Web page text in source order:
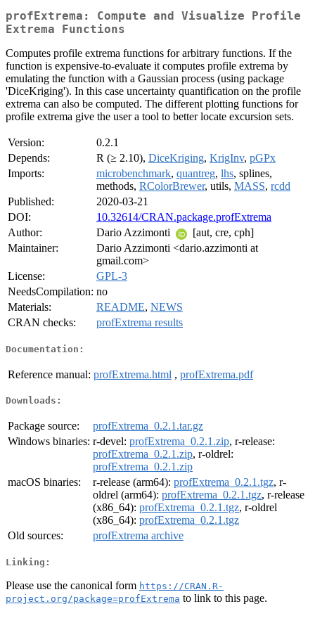
profExtrema: Compute and Visualize Profile
Extrema Functions
Computes profile extrema functions for arbitrary functions. If the
function is expensive-to-evaluate it computes profile extrema by
emulating the function with a Gaussian process (using package
'DiceKriging'). In this case uncertainty quantification on the profile
extrema can also be computed. The different plotting functions for
profile extrema give the user a tool to better locate excursion sets.
Version:
0.2.1
Depends:
R (≥ 2.10), DiceKriging, KrigInv, pGPx
Imports:
microbenchmark, quantreg, lhs, splines,
methods, RColorBrewer, utils, MASS, rcdd
Published:
2020-03-21
DOI:
10.32614/CRAN.package.profExtrema
Author:
Dario Azzimonti
[aut, cre, cph]
Maintainer:
Dario Azzimonti <dario.azzimonti at
gmail.com>
License:
GPL-3
NeedsCompilation: no
Materials:
README, NEWS
CRAN checks:
profExtrema results
Documentation:
Reference manual: profExtrema.html , profExtrema.pdf
Downloads:
Package source:
profExtrema_0.2.1.tar.gz
Windows binaries: r-devel: profExtrema_0.2.1.zip, r-release:
profExtrema_0.2.1.zip, r-oldrel:
profExtrema_0.2.1.zip
macOS binaries:
r-release (arm64): profExtrema_0.2.1.tgz, r-
oldrel (arm64): profExtrema_0.2.1.tgz, r-release
(x86_64): profExtrema_0.2.1.tgz, r-oldrel
(x86_64): profExtrema_0.2.1.tgz
Old sources:
profExtrema archive
Linking:
Please use the canonical form https://CRAN.R-
project.org/package=profExtrema to link to this page.